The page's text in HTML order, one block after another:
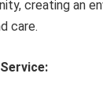
creating an
care.